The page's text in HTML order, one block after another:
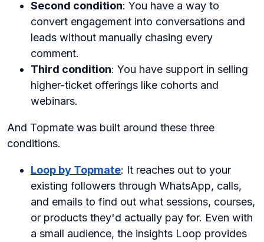
Second condition: You have a way to
convert engagement into conversations and
leads without manually chasing every
comment.
Third condition: You have support in selling
higher-ticket offerings like cohorts and
webinars.
And Topmate was built around these three
conditions.
Loop by Topmate: It reaches out to your
existing followers through WhatsApp, calls,
and emails to find out what sessions, courses,
or products they'd actually pay for. Even with
a small audience, the insights Loop provides